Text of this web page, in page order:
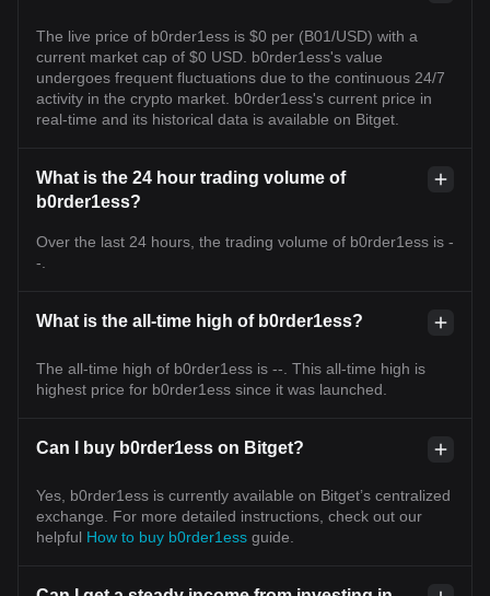
The live price of b0rder1ess is $0 per (B01/USD) with a
current market cap of $0 USD. b0rder1ess's value
undergoes frequent fluctuations due to the continuous 24/7
activity in the crypto market. b0rder1ess's current price in
real-time and its historical data is available on Bitget.
What is the 24 hour trading volume of
b0rder1ess?
Over the last 24 hours, the trading volume of b0rder1ess is -
-.
What is the all-time high of b0rder1ess?
The all-time high of b0rder1ess is --. This all-time high is
highest price for b0rder1ess since it was launched.
Can I buy b0rder1ess on Bitget?
Yes, b0rder1ess is currently available on Bitget’s centralized
exchange. For more detailed instructions, check out our
helpful How to buy b0rder1ess guide.